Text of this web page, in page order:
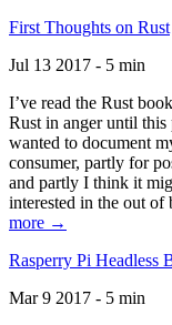
First Thoughts on Rust
Jul 13 2017 - 5 min
I’ve read the Rust
Rust in anger until
wanted to document
consumer, partly for
and partly I think it
interested in the out of
more →
Rasperry Pi Headless
Mar 9 2017 - 5 min